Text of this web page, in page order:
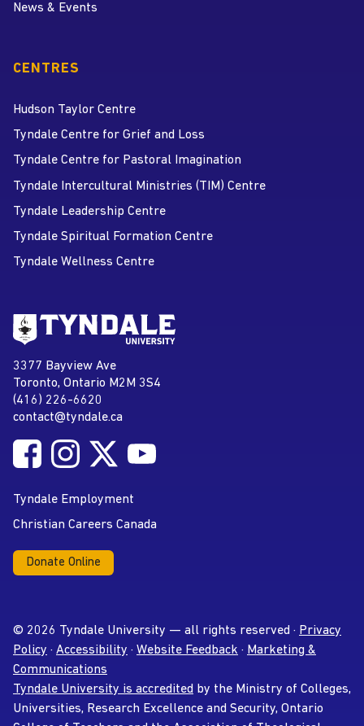
News & Events
CENTRES
Hudson Taylor Centre
Tyndale Centre for Grief and Loss
Tyndale Centre for Pastoral Imagination
Tyndale Intercultural Ministries (TIM) Centre
Tyndale Leadership Centre
Tyndale Spiritual Formation Centre
Tyndale Wellness Centre
Address
Tyndale University
3377 Bayview Ave
Toronto, Ontario M2M 3S4
Phone
(416) 226-6620
Email address
contact@tyndale.ca
Social MediaFollow Tyndale University on Facebook
Follow Tyndale University on Instagram
Follow Tyndale University on Twitter
Tyndale Employment
Christian Careers Canada
Donate Online
© 2026 Tyndale University — all rights reserved · Privacy
Policy · Accessibility · Website Feedback · Marketing &
Communications
Tyndale University is accredited by the Ministry of Colleges,
Universities, Research Excellence and Security, Ontario